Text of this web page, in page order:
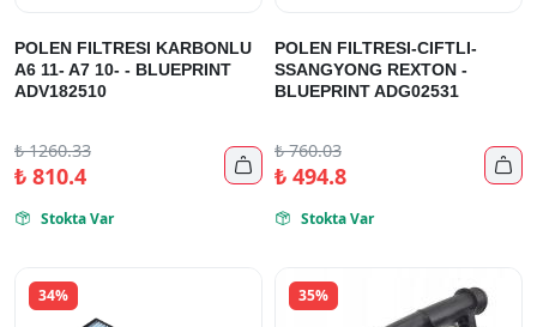
POLEN FILTRESI KARBONLU
A6 11- A7 10- - BLUEPRINT
ADV182510
₺1260.33
₺810.4 
 Stokta Var
POLEN FILTRESI-CIFTLI-
SSANGYONG REXTON -
BLUEPRINT ADG02531
₺760.03
₺494.8 
 Stokta Var
34% 35%